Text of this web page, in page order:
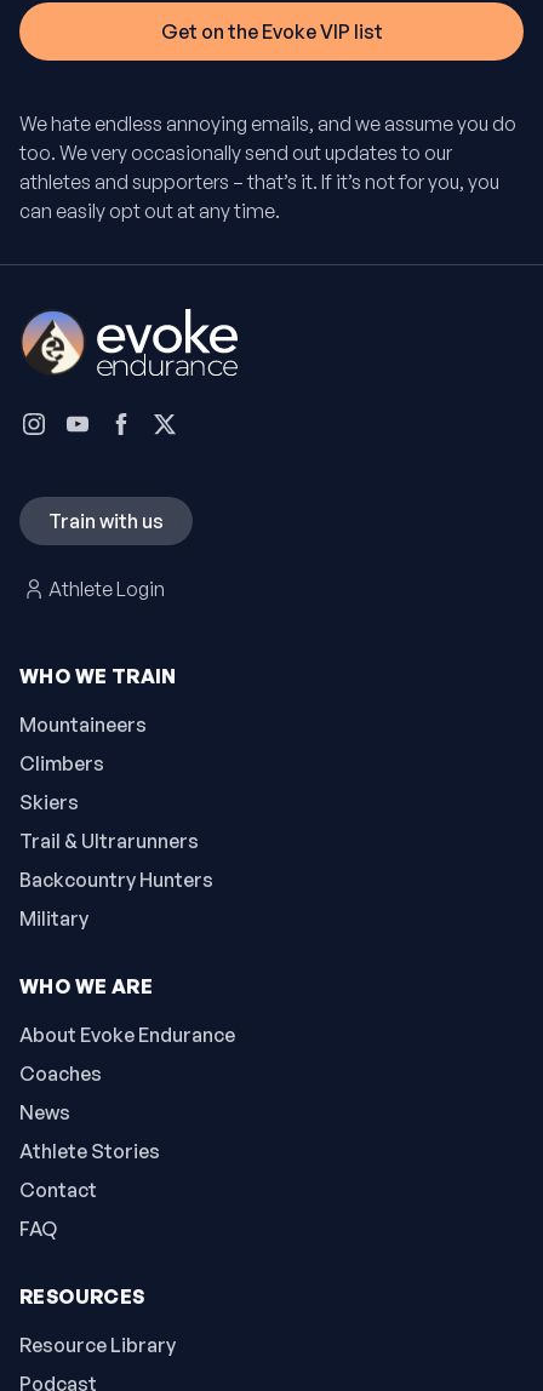
We hate endless annoying emails, and we assume you do
too. We very occasionally send out updates to our
athletes and supporters – that’s it. If it’s not for you, you
can easily opt out at any time.
WHO WE TRAIN
Mountaineers
Climbers
Skiers
Trail & Ultrarunners
Backcountry Hunters
Military
WHO WE ARE
About Evoke Endurance
Coaches
News
Athlete Stories
Contact
FAQ
RESOURCES
Resource Library
Podcast
Train with us
Athlete Login